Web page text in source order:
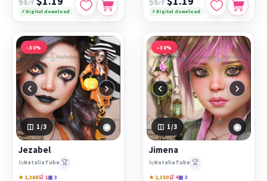
⚡ Digital download ⚡ Digital download
−30%
‹ ›
1 /3 ◉
Jezabel
byNataliaTube 🏆
★ 1,368🛒 1▣ 3
−30%
‹ ›
1 /3 ◉
Jimena
byNataliaTube 🏆
★ 1,350🛒 4▣ 3